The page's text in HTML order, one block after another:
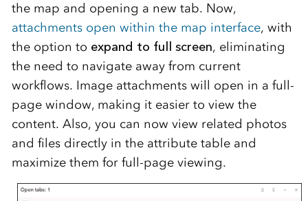
the map and opening a new tab. Now,
attachments open within the map interface, with
the option to expand to full screen, eliminating
the need to navigate away from current
workflows. Image attachments will open in a full-
page window, making it easier to view the
content. Also, you can now view related photos
and files directly in the attribute table and
maximize them for full-page viewing.